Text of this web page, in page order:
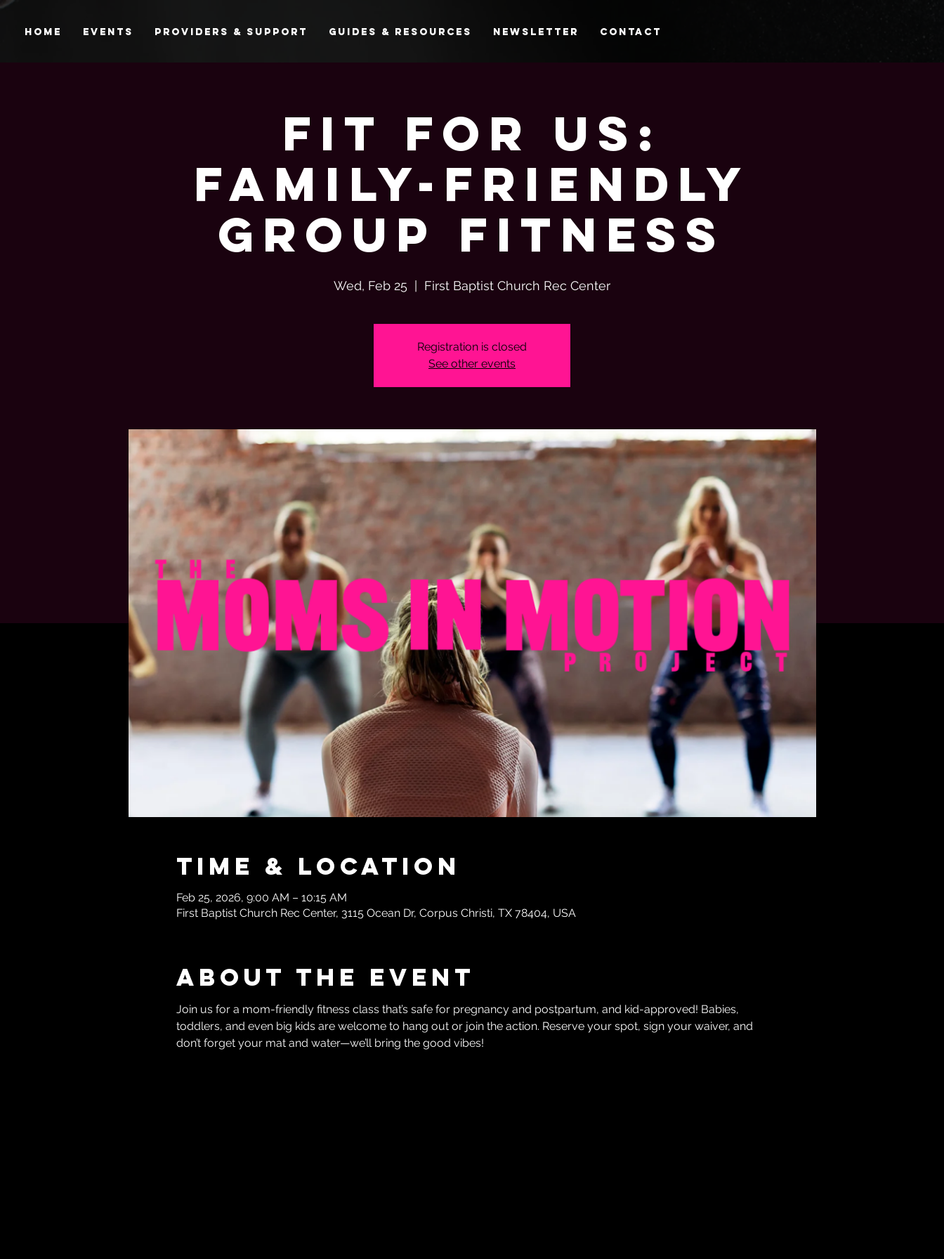
Home Events Providers & Support Guides & Resources Newsletter Contact
Fit For Us:
Family-Friendly
Group Fitness
Wed, Feb 25 First Baptist Church Rec Center
Registration is closed
See other events
Time & Location
Feb 25, 2026, 9:00 AM – 10:15 AM
First Baptist Church Rec Center, 3115 Ocean Dr, Corpus Christi, TX 78404, USA
About the event
Join us for a mom-friendly fitness class that’s safe for pregnancy and postpartum, and kid-approved! Babies,
toddlers, and even big kids are welcome to hang out or join the action. Reserve your spot, sign your waiver, and
don’t forget your mat and water—we’ll bring the good vibes!